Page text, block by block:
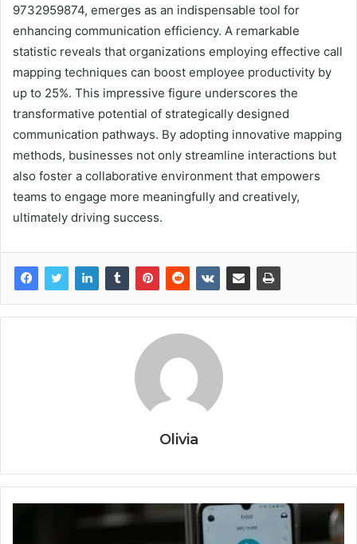
9732959874, emerges as an indispensable tool for
enhancing communication efficiency. A remarkable
statistic reveals that organizations employing effective call
mapping techniques can boost employee productivity by
up to 25%. This impressive figure underscores the
transformative potential of strategically designed
communication pathways. By adopting innovative mapping
methods, businesses not only streamline interactions but
also foster a collaborative environment that empowers
teams to engage more meaningfully and creatively,
ultimately driving success.
Olivia